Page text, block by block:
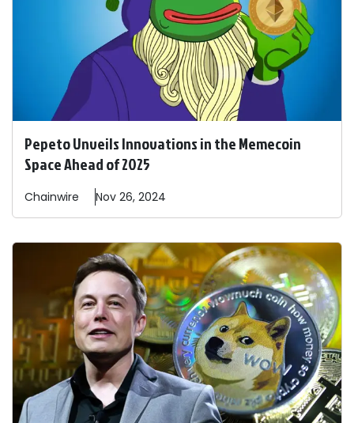
Pepeto Unveils Innovations in the Memecoin
Space Ahead of 2025
Chainwire Nov 26, 2024